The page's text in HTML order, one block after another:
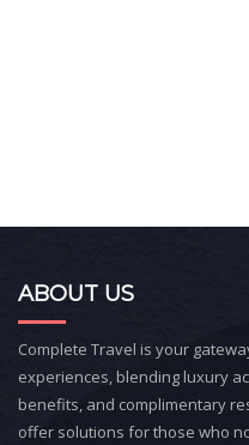
ABOUT US
Complete Travel is your
experiences, blending luxury
benefits, and complimentary
offer solutions for those who